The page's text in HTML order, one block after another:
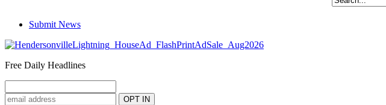
Submit News
Free Daily Headlines